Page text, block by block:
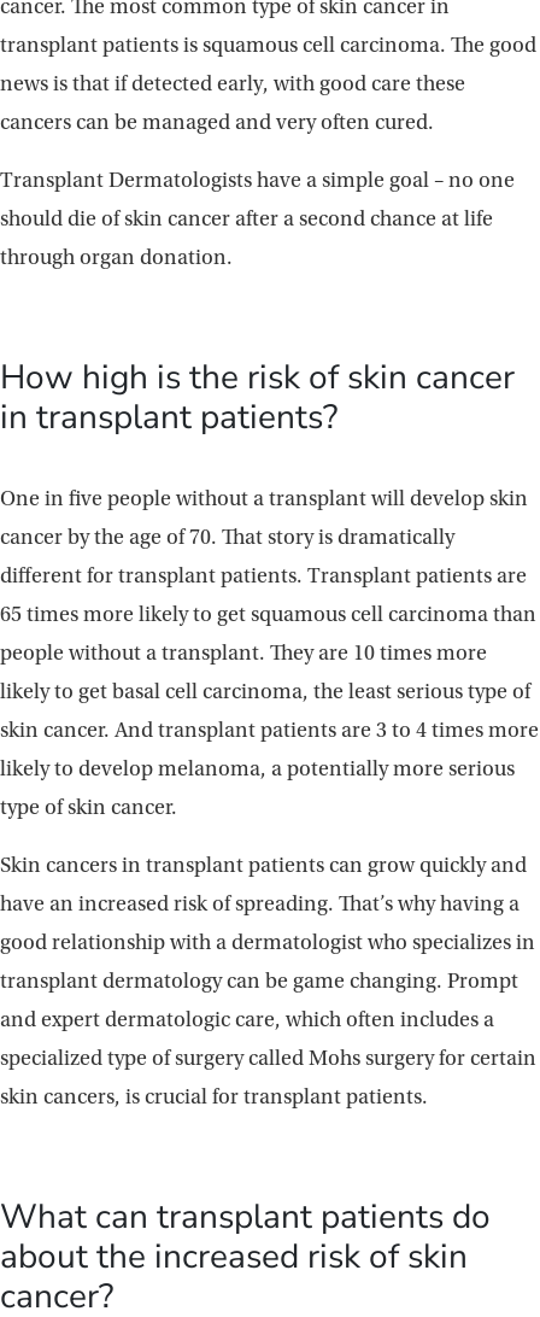
cancer. The most common type of skin cancer in
transplant patients is squamous cell carcinoma. The good
news is that if detected early, with good care these
cancers can be managed and very often cured.
Transplant Dermatologists have a simple goal – no one
should die of skin cancer after a second chance at life
through organ donation.
How high is the risk of skin cancer
in transplant patients?
One in five people without a transplant will develop skin
cancer by the age of 70. That story is dramatically
different for transplant patients. Transplant patients are
65 times more likely to get squamous cell carcinoma than
people without a transplant. They are 10 times more
likely to get basal cell carcinoma, the least serious type of
skin cancer. And transplant patients are 3 to 4 times more
likely to develop melanoma, a potentially more serious
type of skin cancer.
Skin cancers in transplant patients can grow quickly and
have an increased risk of spreading. That’s why having a
good relationship with a dermatologist who specializes in
transplant dermatology can be game changing. Prompt
and expert dermatologic care, which often includes a
specialized type of surgery called Mohs surgery for certain
skin cancers, is crucial for transplant patients.
What can transplant patients do
about the increased risk of skin
cancer?